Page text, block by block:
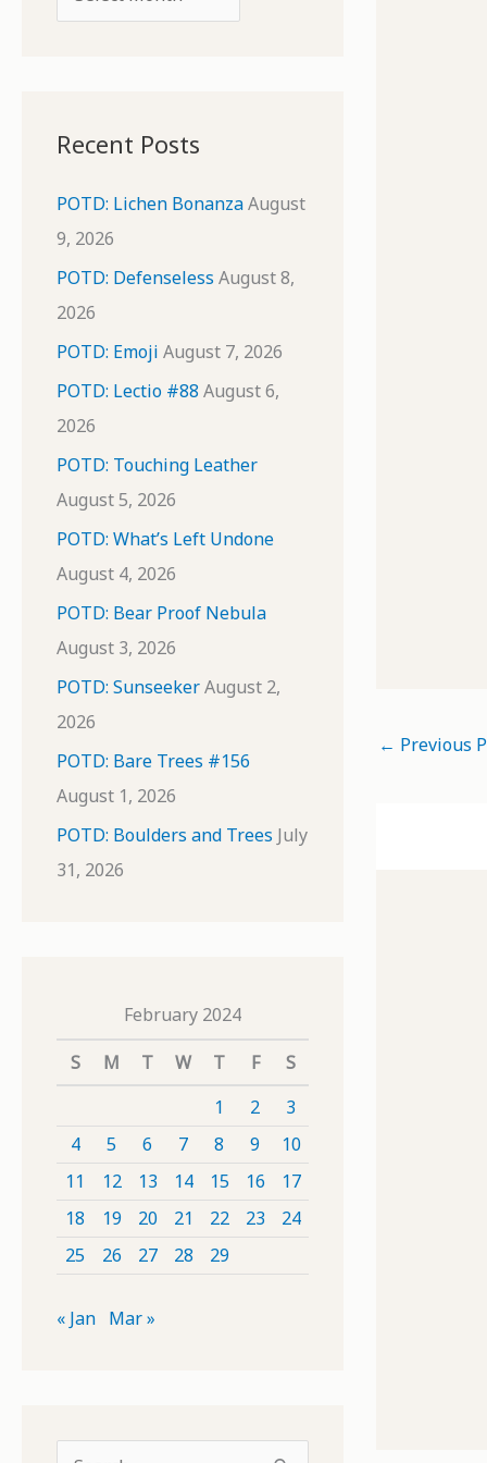
r
v
e
s
Recent Posts
POTD: Lichen BonanzaAugust
9, 2026
POTD: Defenseless August 8,
2026
POTD: Emoji August 7, 2026
POTD: Lectio #88 August 6,
2026
POTD: Touching Leather
August 5, 2026
POTD: What’s Left Undone
August 4, 2026
POTD: Bear Proof Nebula
August 3, 2026
POTD: SunseekerAugust 2,
2026
POTD: Bare Trees #156
August 1, 2026
POTD: Boulders and Trees July
31, 2026
February 2024
S
M T W T F
S
1
2
3
4
5 6 7 8 9
10
11
12 13 14 15 16
17
18
19 20 21 22 23
24
25
26 27 28 29
« Jan Mar »
← Previous